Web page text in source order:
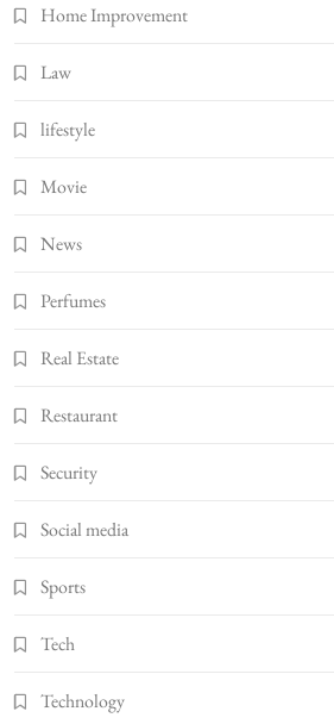
Home Improvement
Law
lifestyle
Movie
News
Perfumes
Real Estate
Restaurant
Security
Social media
Sports
Tech
Technology